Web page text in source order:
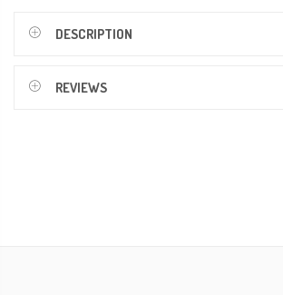
DESCRIPTION
REVIEWS